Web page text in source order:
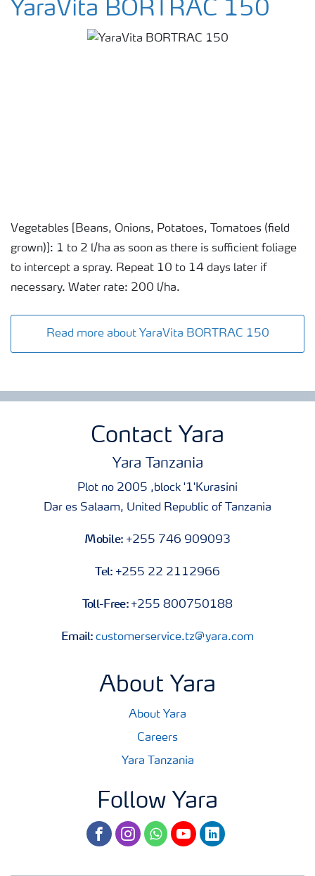
YaraVita BORTRAC 150
Vegetables [Beans, Onions, Potatoes, Tomatoes (field
grown)]: 1 to 2 l/ha as soon as there is sufficient foliage
to intercept a spray. Repeat 10 to 14 days later if
necessary. Water rate: 200 l/ha.
Read more about YaraVita BORTRAC 150
Contact Yara
Yara Tanzania
Plot no 2005 ,block '1'Kurasini
Dar es Salaam, United Republic of Tanzania
Mobile: +255 746 909093
Tel: +255 22 2112966
Toll-Free: +255 800750188
Email:customerservice.tz@yara.com
About Yara
About Yara
Careers
Yara Tanzania
Follow Yara
facebookinstagramwhatsapp
youtubelinkedin